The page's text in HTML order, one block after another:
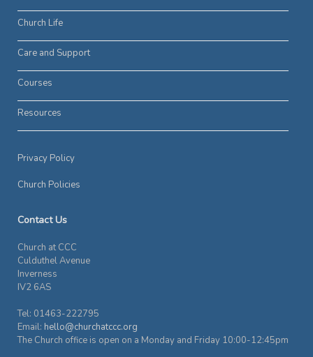
Church Life
Care and Support
Courses
Resources
Privacy Policy
Church Policies
Contact Us
Church at CCC
Culduthel Avenue
Inverness
IV2 6AS
Tel: 01463-222795
Email: hello@churchatccc.org
The Church office is open on a Monday and Friday 10:00-12:45pm